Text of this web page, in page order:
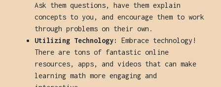
Ask them questions, have them explain
concepts to you, and encourage them to work
through problems on their own.
Utilizing Technology:
Embrace technology!
There are tons of fantastic online
resources, apps, and videos that can make
learning math more engaging and